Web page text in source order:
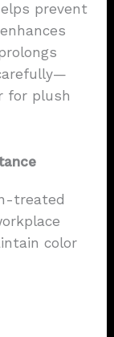
prevent
for plush
treated
color